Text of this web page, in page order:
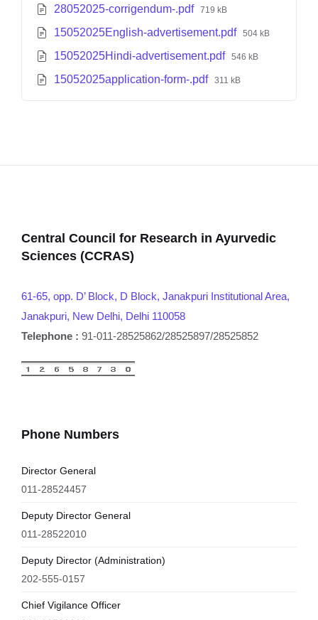
28052025-corrigendum-.pdf 719 kB
15052025English-advertisement.pdf 504 kB
15052025Hindi-advertisement.pdf 546 kB
15052025application-form-.pdf 311 kB
Central Council for Research in Ayurvedic
Sciences (CCRAS)
61-65, opp. D’ Block, D Block, Janakpuri Institutional Area,
Janakpuri, New Delhi, Delhi 110058
Telephone : 91-011-28525862/28525897/28525852
Phone Numbers
Director General
011-28524457
Deputy Director General
011-28522010
Deputy Director (Administration)
202-555-0157
Chief Vigilance Officer